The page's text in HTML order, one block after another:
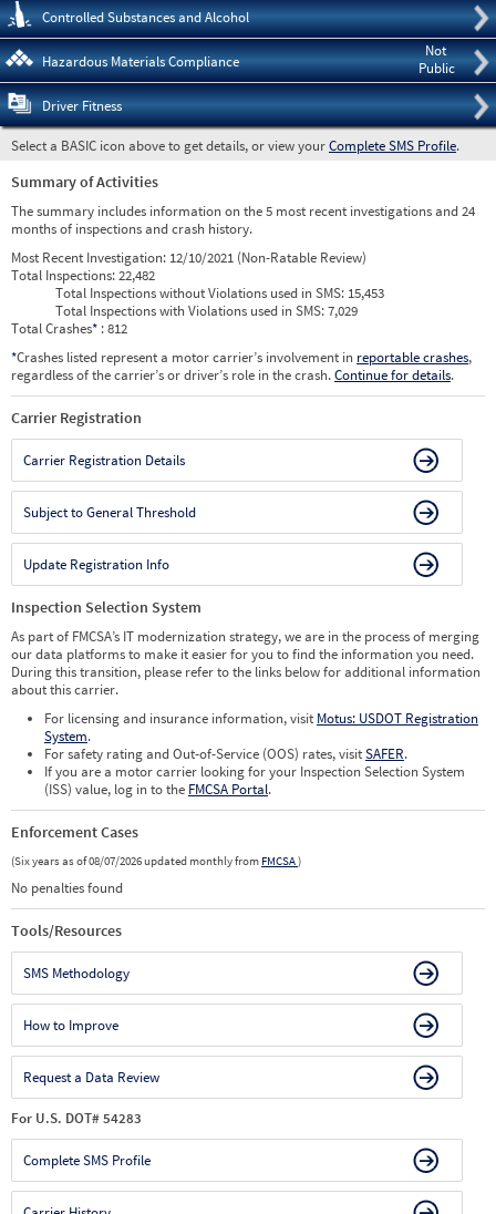
Controlled Substances and Alcohol
Not
Public
Hazardous Materials Compliance
Driver Fitness
Select a BASIC icon above to get details, or view yourComplete SMS Profile.
Summary of Activities
The summary includes information on the 5 most recent investigations and 24
months of inspections and crash history.
Most Recent Investigation: 12/10/2021 (Non-Ratable Review)
Total Inspections:22,482
Total Inspections without Violations used in SMS: 15,453
Total Inspections with Violations used in SMS:7,029
Total Crashes* : 812
*Crashes listed represent a motor carrier’s involvement in reportable crashes,
regardless of the carrier’s or driver’s role in the crash.Continue for details.
Carrier Registration
Carrier Registration Details
Subject to General Threshold
Update Registration Info
Inspection Selection System
As part of FMCSA’s IT modernization strategy, we are in the process of merging
our data platforms to make it easier for you to find the information you need.
During this transition, please refer to the links below for additional information
about this carrier.
For licensing and insurance information, visit Motus: USDOT Registration
System.
For safety rating and Out-of-Service (OOS) rates, visitSAFER.
If you are a motor carrier looking for your Inspection Selection System
(ISS) value, log in to the FMCSA Portal.
Enforcement Cases
(Six years as of 08/07/2026 updated monthly from FMCSA)
No penalties found
Tools/Resources
SMS Methodology
How to Improve
Request a Data Review
For U.S. DOT# 54283
Complete SMS Profile